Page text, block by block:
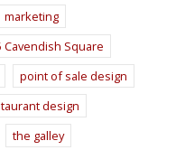
marketing
Cavendish Square
point of sale design
design
the galley